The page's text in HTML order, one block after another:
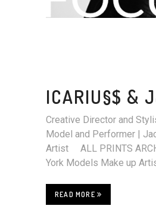
ICARIU§$ &
Creative Director and
Model and Performer |
Artist ALL PRINTS
York Models Make up
READ MORE